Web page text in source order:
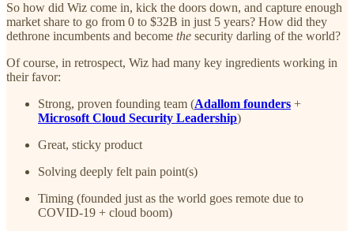
So how did Wiz come in, kick the doors down, and capture enough
market share to go from 0 to $32B in just 5 years? How did they
dethrone incumbents and become the security darling of the world?
Of course, in retrospect, Wiz had many key ingredients working in
their favor:
Strong, proven founding team (Adallom founders +
Microsoft Cloud Security Leadership)
Great, sticky product
Solving deeply felt pain point(s)
Timing (founded just as the world goes remote due to
COVID-19 + cloud boom)